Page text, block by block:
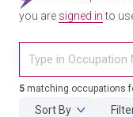
you are signed into
5 matching occupations
Sort By